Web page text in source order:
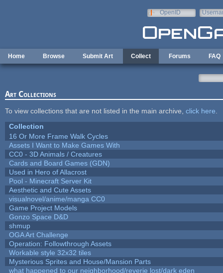
OpenID
Home Browse Submit Art Collect Forums FAQ
Art Collections
To view collections that are not listed in the main archive, click here
Collection
16 Or More Frame Walk Cycles
Assets I Want to Make Games With
CC0 - 3D Animals / Creatures
Cards and Board Games (GDN)
Used in Hero of Allacrost
Pool - Minecraft Server Kit
Aesthetic and Cute Assets
visualnovel/anime/manga CC0
Game Project Models
Gonzo Space D&D
shmup
OGA Art Challenge
Operation: Followthrough Assets
Workable style 32x32 tiles
Mysterious Sprites and House/Mansion Parts
what happened to our neighborhood/reverie lost/dark eden